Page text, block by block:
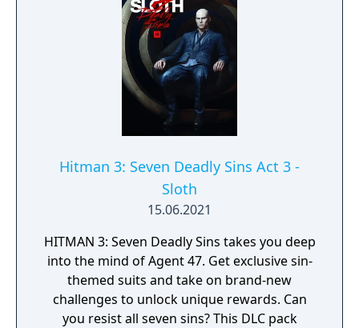
be purchased together in the Seven Deadly
Sins Collection.
Hitman 3: Seven Deadly Sins Act 3 -
Sloth
15.06.2021
HITMAN 3: Seven Deadly Sins takes you deep
into the mind of Agent 47. Get exclusive sin-
themed suits and take on brand-new
challenges to unlock unique rewards. Can
you resist all seven sins? This DLC pack